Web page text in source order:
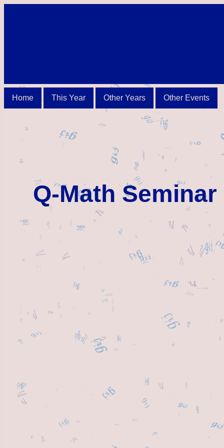
Home This Year Other Years Other Events
Q-Math Seminar